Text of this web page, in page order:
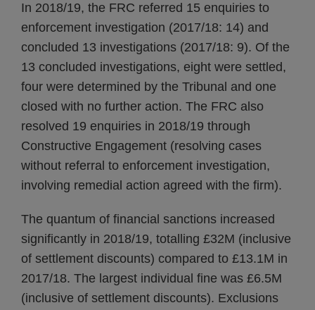
In 2018/19, the FRC referred 15 enquiries to
enforcement investigation (2017/18: 14) and
concluded 13 investigations (2017/18: 9). Of the
13 concluded investigations, eight were settled,
four were determined by the Tribunal and one
closed with no further action. The FRC also
resolved 19 enquiries in 2018/19 through
Constructive Engagement (resolving cases
without referral to enforcement investigation,
involving remedial action agreed with the firm).
The quantum of financial sanctions increased
significantly in 2018/19, totalling £32M (inclusive
of settlement discounts) compared to £13.1M in
2017/18. The largest individual fine was £6.5M
(inclusive of settlement discounts). Exclusions